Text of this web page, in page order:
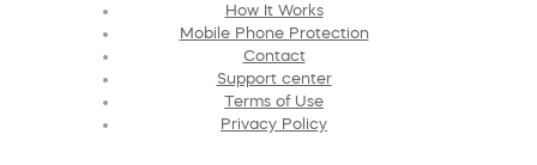
How It Works
Mobile Phone Protection
Contact
Support center
Terms of Use
Privacy Policy